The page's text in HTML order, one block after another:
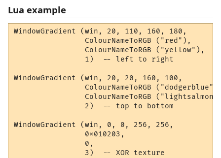
Lua example
WindowGradient (win, 20, 110, 160, 180,
                ColourNameToRGB ("red"),
                ColourNameToRGB ("yellow"),
                1)  -- left to right
WindowGradient (win, 20, 20, 160, 100,
ColourNameToRGB
ColourNameToRGB
                2)  -- top to bottom
WindowGradient (win, 0, 0, 256, 256,
                0x010203,
                0,
                3)  -- XOR texture